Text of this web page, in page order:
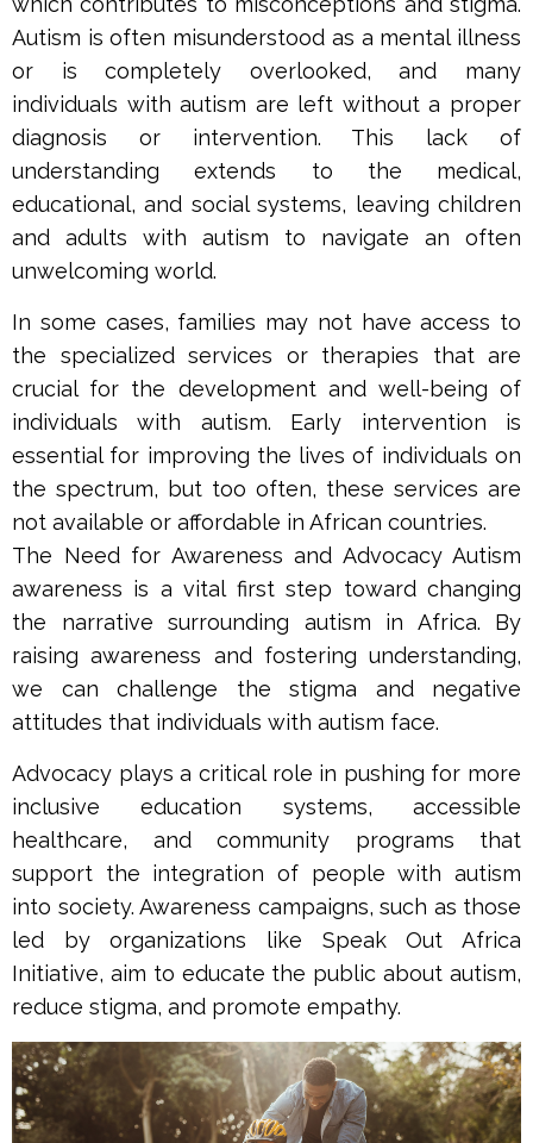
Autism is often misunderstood as a mental illness
or is completely overlooked, and many
individuals with autism are left without a proper
diagnosis or intervention. This lack of
understanding extends to the medical,
educational, and social systems, leaving children
and adults with autism to navigate an often
unwelcoming world.
In some cases, families may not have access to
the specialized services or therapies that are
crucial for the development and well-being of
individuals with autism. Early intervention is
essential for improving the lives of individuals on
the spectrum, but too often, these services are
not available or affordable in African countries.
The Need for Awareness and Advocacy Autism
awareness is a vital first step toward changing
the narrative surrounding autism in Africa. By
raising awareness and fostering understanding,
we can challenge the stigma and negative
attitudes that individuals with autism face.
Advocacy plays a critical role in pushing for more
inclusive education systems, accessible
healthcare, and community programs that
support the integration of people with autism
into society. Awareness campaigns, such as those
led by organizations like Speak Out Africa
Initiative, aim to educate the public about autism,
reduce stigma, and promote empathy.